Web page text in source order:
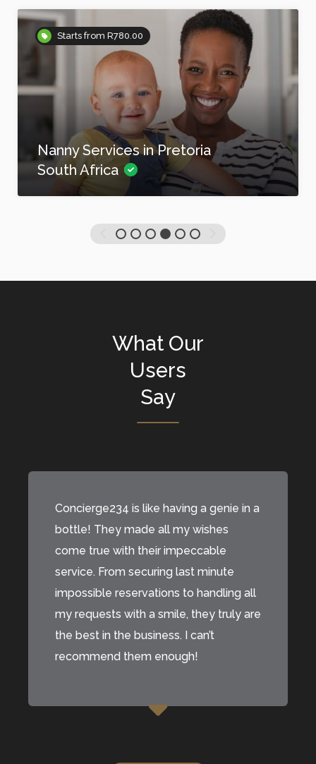
Starts from R780.00
Nanny Services in Pretoria
South Africa
What Our
Users
Say
Concierge234 is like having a genie in a
bottle! They made all my wishes
come true with their impeccable
service. From securing last minute
impossible reservations to handling all
my requests with a smile, they truly are
the best in the business. I can’t
recommend them enough!